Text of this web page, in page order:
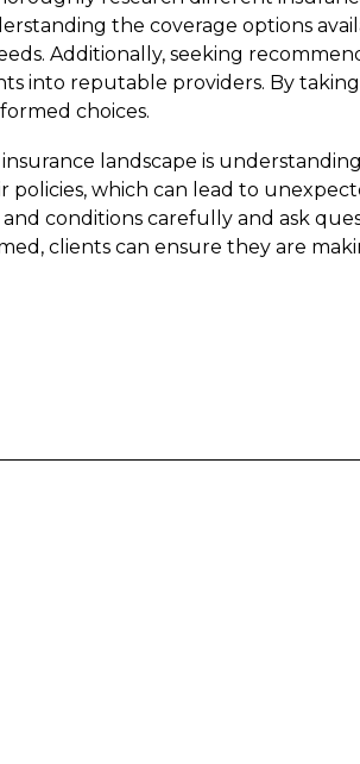
the coverage options
Additionally, seeking
into reputable providers. By
choices.
landscape is
which can lead to
conditions carefully and ask
clients can ensure they are